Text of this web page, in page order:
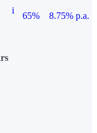
i
65%
8.75% p.a.